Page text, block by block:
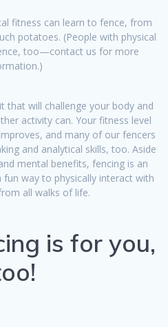
fitness can learn to fence, from
potatoes. (People with physical
too—contact us for more
that will challenge your body and
activity can. Your fitness level
and many of our fencers
and analytical skills, too. Aside
mental benefits, fencing is an
way to physically interact with
all walks of life.
is for you,